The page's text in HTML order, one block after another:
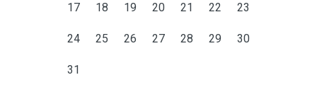
17 18 19 20 21 22 23
24 25 26 27 28 29 30
31